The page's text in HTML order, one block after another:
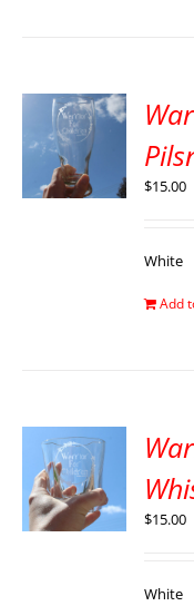
$15.00
White
Add
$15.00
White